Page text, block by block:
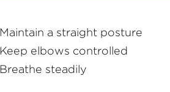
Maintain a straight posture
Keep elbows controlled
Breathe steadily